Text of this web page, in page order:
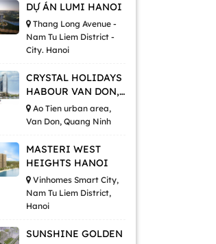
DỰ ÁN LUMI HANOI
Thang Long Avenue -
Nam Tu Liem District -
City. Hanoi
CRYSTAL HOLIDAYS
HABOUR VAN DON,
QUANG NINH
Ao Tien urban area,
Van Don, Quang Ninh
MASTERI WEST
HEIGHTS HANOI
Vinhomes Smart City,
Nam Tu Liem District,
Hanoi
SUNSHINE GOLDEN